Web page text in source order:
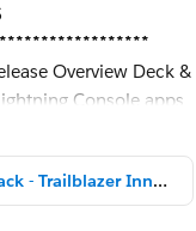
Overview Deck
Console apps
Service Admins
converted to files
from
[RR] Picks from the Pack - Trailblazer Innovation November 2 2018.pdf